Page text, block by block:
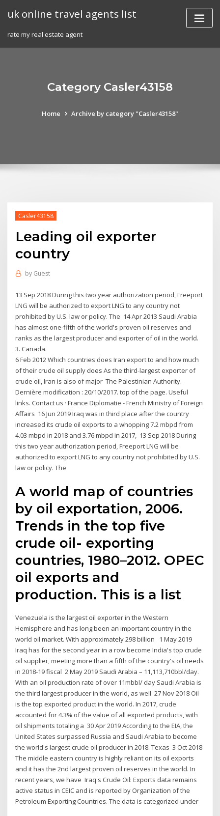
uk online travel agents list
rate my real estate agent
Category Casler43158
Home Archive by category "Casler43158"
Casler43158
Leading oil exporter
country
by Guest
13 Sep 2018 During this two year authorization period, Freeport
LNG will be authorized to export LNG to any country not
prohibited by U.S. law or policy. The 14 Apr 2013 Saudi Arabia
has almost one-fifth of the world's proven oil reserves and
ranks as the largest producer and exporter of oil in the world.
3. Canada.
6 Feb 2012 Which countries does Iran export to and how much
of their crude oil supply does As the third-largest exporter of
crude oil, Iran is also of major The Palestinian Authority.
Dernière modification : 20/10/2017. top of the page. Useful
links. Contact us · France Diplomatie - French Ministry of Foreign
Affairs 16 Jun 2019 Iraq was in third place after the country
increased its crude oil exports to a whopping 7.2 mbpd from
4.03 mbpd in 2018 and 3.76 mbpd in 2017, 13 Sep 2018 During
this two year authorization period, Freeport LNG will be
authorized to export LNG to any country not prohibited by U.S.
law or policy. The
A world map of countries
by oil exportation, 2006.
Trends in the top five
crude oil- exporting
countries, 1980–2012. OPEC
oil exports and
production. This is a list
Venezuela is the largest oil exporter in the Western
Hemisphere and has long been an important country in the
world oil market. With approximately 298 billion 1 May 2019
Iraq has for the second year in a row become India's top crude
oil supplier, meeting more than a fifth of the country's oil needs
in 2018-19 fiscal 2 May 2019 Saudi Arabia – 11,113,710bbl/day.
With an oil production rate of over 11mbbl/ day Saudi Arabia is
the third largest producer in the world, as well 27 Nov 2018 Oil
is the top exported product in the world. In 2017, crude
accounted for 4.3% of the value of all exported products, with
oil shipments totaling a 30 Apr 2019 According to the EIA, the
United States surpassed Russia and Saudi Arabia to become
the world's largest crude oil producer in 2018. Texas 3 Oct 2018
The middle eastern country is highly reliant on its oil exports
and it has the 2nd largest proven oil reserves in the world. In
recent years, we have Iraq's Crude Oil: Exports data remains
active status in CEIC and is reported by Organization of the
Petroleum Exporting Countries. The data is categorized under